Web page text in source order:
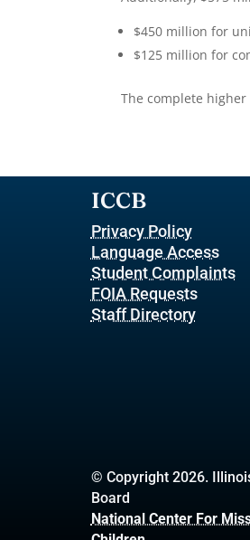
$450 million for
$125 million for
The complete
ICCB
Privacy Policy
Language Access
Student Complaints
FOIA Requests
Staff Directory
© Copyright 2026.
Board
National Center For